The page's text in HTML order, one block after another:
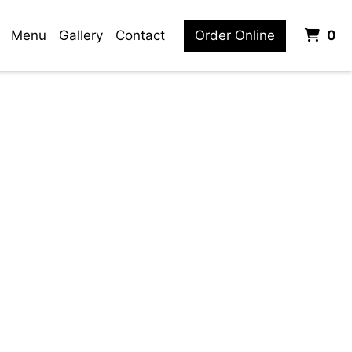
Menu Gallery Contact Order Online 0